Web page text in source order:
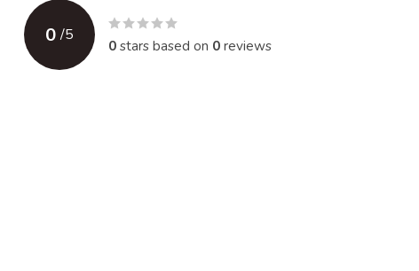
0 /5
0stars based on 0reviews